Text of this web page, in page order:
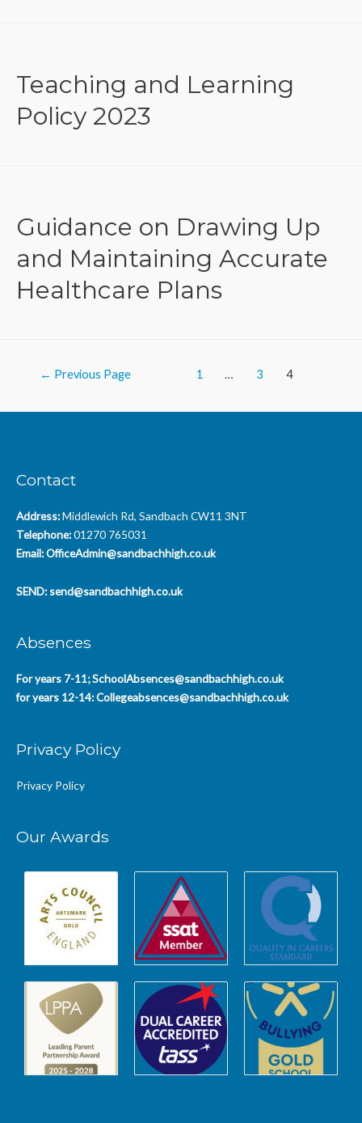
Teaching and Learning
Policy 2023
Guidance on Drawing Up
and Maintaining Accurate
Healthcare Plans
← Previous Page 1 … 3 4
Contact
Address:Middlewich Rd, Sandbach CW11 3NT
Telephone:01270 765031
Email:OfficeAdmin@sandbachhigh.co.uk
SEND: send@sandbachhigh.co.uk
Absences
For years 7-11;SchoolAbsences@sandbachhigh.co.uk
for years 12-14:Collegeabsences@sandbachhigh.co.uk
Privacy Policy
Privacy Policy
Our Awards